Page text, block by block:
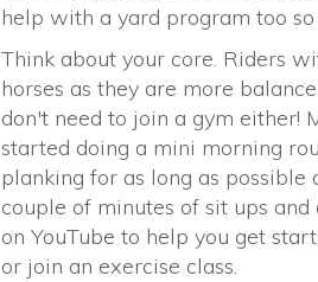
help with a yard program too
Think about your core. Riders
horses as they are more
don't need to join a gym either!
started doing a mini morning
planking for as long as possible
couple of minutes of sit ups
on YouTube to help you get
or join an exercise class.